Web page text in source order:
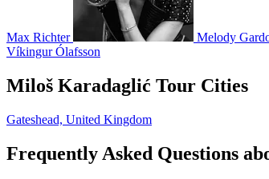
Max Richter Melody
Víkingur Ólafsson
Miloš Karadaglić Tour Cities
Gateshead, United Kingdom
Frequently Asked Questions